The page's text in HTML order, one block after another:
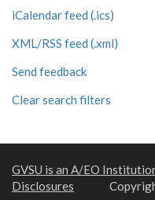
iCalendar feed (.ics)
XML/RSS feed (.xml)
Send feedback
Clear search filters
GVSU is an A/EO
Disclosures